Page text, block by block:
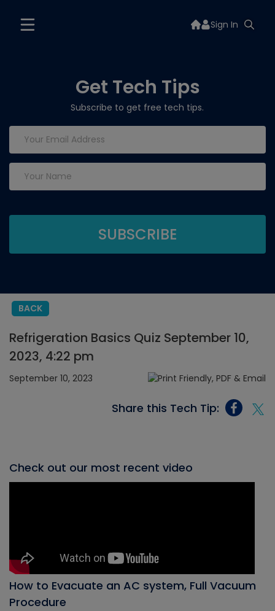
Sign In
Get Tech Tips
Subscribe to get free tech tips.
BACK
Refrigeration Basics Quiz September 10,
2023, 4:22 pm
September 10, 2023
Share this Tech Tip:
Check out our most recent video
How to Evacuate an AC system, Full Vacuum
Procedure